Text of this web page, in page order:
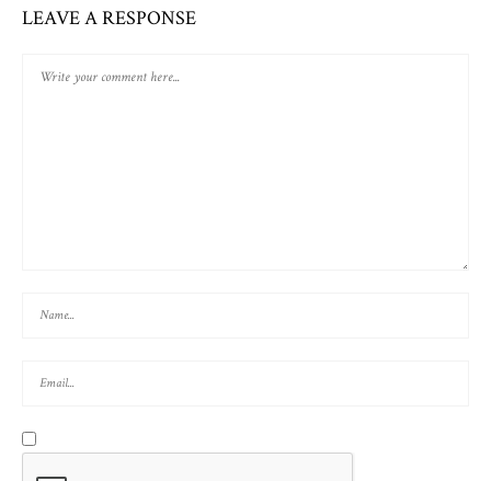
LEAVE A RESPONSE